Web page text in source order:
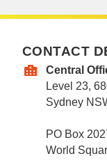
CONTACT
Central
Level 23,
Sydney
PO Box
World